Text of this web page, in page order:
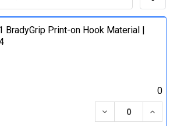
BradyGrip Print-on Hook Material |
0
DECREASE